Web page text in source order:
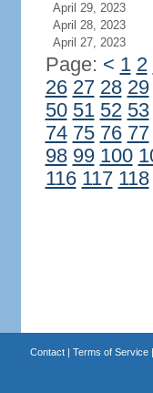
April 29, 2023
April 28, 2023
April 27, 2023
Page: < 1 2
26 27 28 29
50 51 52 53
74 75 76 77
98 99 100
116 117 118
Contact| Terms of Service|